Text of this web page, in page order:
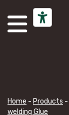
Home - Products -
welding Glue